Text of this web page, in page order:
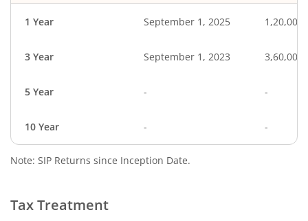
1 Year September 1, 2025 1,20,000
3 Year September 1, 2023 3,60,000
5 Year - -
10 Year - -
Note: SIP Returns since Inception Date.
Tax Treatment